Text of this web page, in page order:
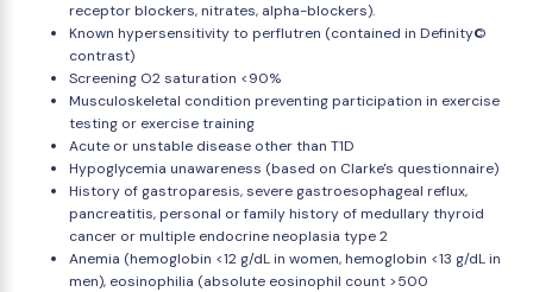
receptor blockers, nitrates, alpha-blockers).
Known hypersensitivity to perflutren (contained in Definity©
contrast)
Screening O2 saturation <90%
Musculoskeletal condition preventing participation in exercise
testing or exercise training
Acute or unstable disease other than T1D
Hypoglycemia unawareness (based on Clarke's questionnaire)
History of gastroparesis, severe gastroesophageal reflux,
pancreatitis, personal or family history of medullary thyroid
cancer or multiple endocrine neoplasia type 2
Anemia (hemoglobin <12 g/dL in women, hemoglobin <13 g/dL in
men), eosinophilia (absolute eosinophil count >500